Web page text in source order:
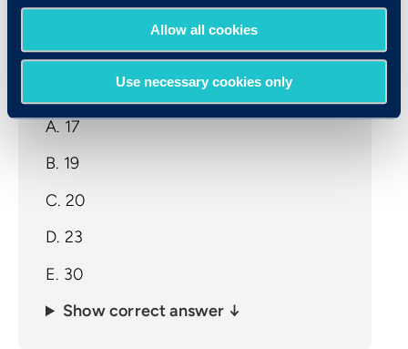
Allow all cookies
Use necessary cookies only
A group of 3 numbers has an average of
17. The first two numbers are 12 and 19.
What is the third number?
A. 17
B. 19
C. 20
D. 23
E. 30
Show correct answer ↓